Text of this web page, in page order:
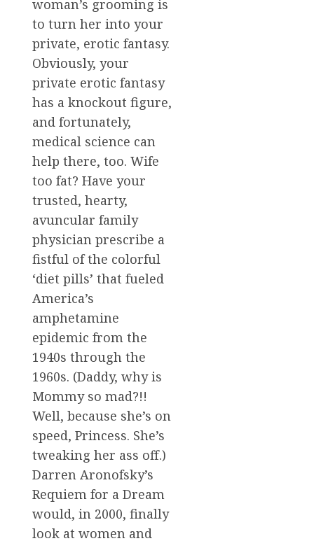
woman’s grooming is
to turn her into your
private, erotic fantasy.
Obviously, your
private erotic fantasy
has a knockout figure,
and fortunately,
medical science can
help there, too. Wife
too fat? Have your
trusted, hearty,
avuncular family
physician prescribe a
fistful of the colorful
‘diet pills’ that fueled
America’s
amphetamine
epidemic from the
1940s through the
1960s. (Daddy, why is
Mommy so mad?!!
Well, because she’s on
speed, Princess. She’s
tweaking her ass off.)
Darren Aronofsky’s
Requiem for a Dream
would, in 2000, finally
look at women and